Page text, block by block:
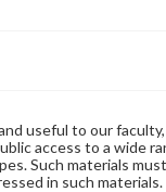
useful to our
access to a wide
Such materials
in such materials.